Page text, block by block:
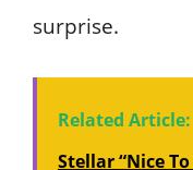
surprise.
Related Article:
Stellar “Nice